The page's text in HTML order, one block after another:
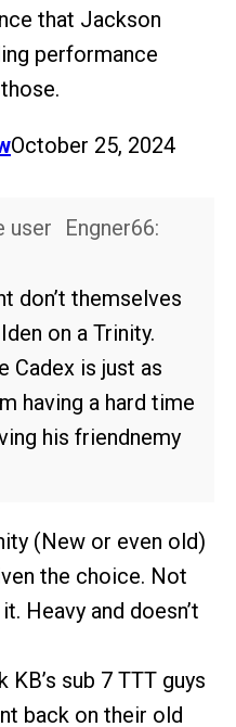
that Jackson
performance
October 25, 2024
Engner66:
don’t themselves
on a Trinity.
Cadex is just as
having a hard time
his friendnemy
(New or even old)
the choice. Not
Heavy and doesn’t
sub 7 TTT guys
back on their old